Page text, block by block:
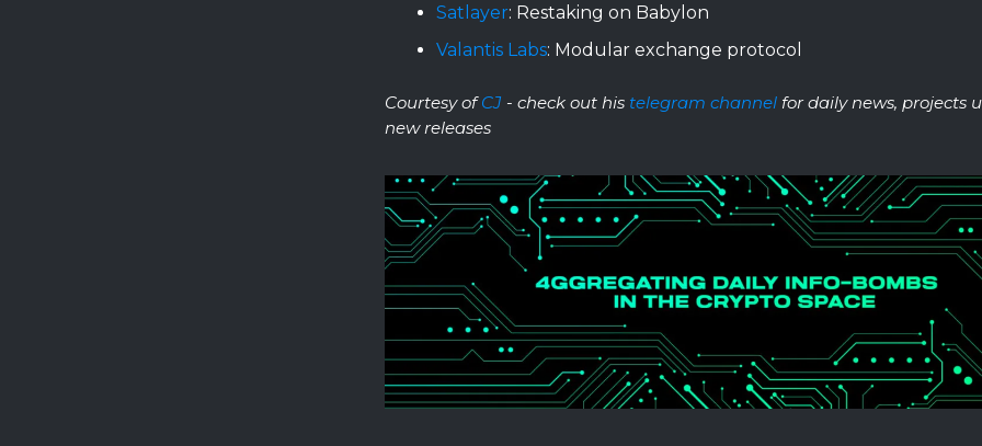
Satlayer: Restaking on Babylon
Valantis Labs: Modular exchange protocol
Courtesy ofCJ - check out his telegram channel for daily news, projects
new releases